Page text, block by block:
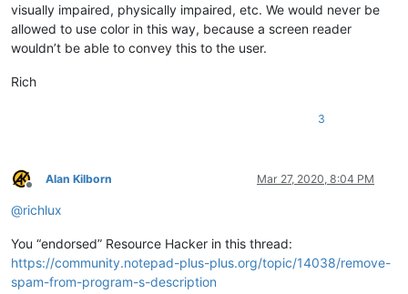
visually impaired, physically impaired, etc. We would never be
allowed to use color in this way, because a screen reader
wouldn’t be able to convey this to the user.
Rich
3
Offline
Alan Kilborn Mar 27, 2020, 8:04 PM
@richlux
You “endorsed” Resource Hacker in this thread:
https://community.notepad-plus-plus.org/topic/14038/remove-
spam-from-program-s-description